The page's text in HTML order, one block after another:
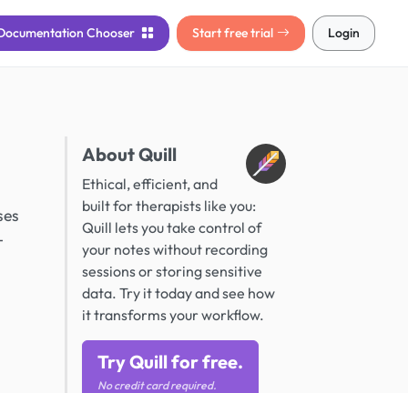
Chooser Start free trial Login
About Quill
Ethical, efficient, and
built for therapists like you:
Quill lets you take control of
your notes without recording
sessions or storing sensitive
data. Try it today and see how
it transforms your workflow.
Try Quill for free.
No credit card required.